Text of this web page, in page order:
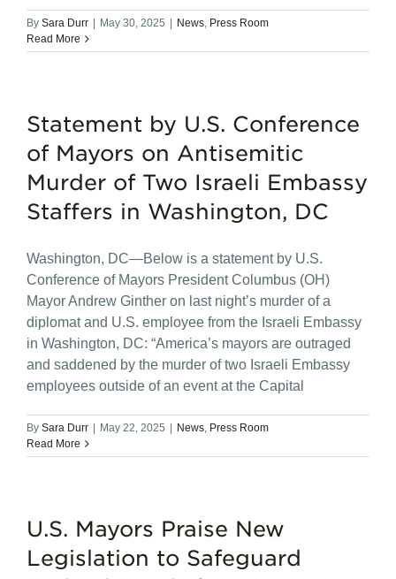
By Sara Durr May 30, 2025 News, Press Room
Read More
Statement by U.S. Conference
of Mayors on Antisemitic
Murder of Two Israeli Embassy
Staffers in Washington, DC
Washington, DC—Below is a statement by U.S.
Conference of Mayors President Columbus (OH)
Mayor Andrew Ginther on last night’s murder of a
diplomat and U.S. employee from the Israeli Embassy
in Washington, DC: “America’s mayors are outraged
and saddened by the murder of two Israeli Embassy
employees outside of an event at the Capital
By Sara Durr May 22, 2025 News, Press Room
Read More
U.S. Mayors Praise New
Legislation to Safeguard